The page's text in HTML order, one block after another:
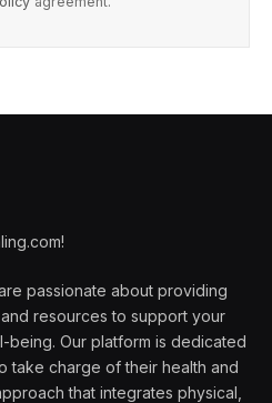
passionate about providing
resources to support your
being. Our platform is dedicated
take charge of their health and
that integrates physical,